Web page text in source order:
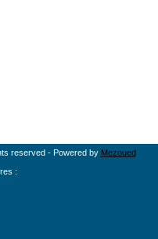
reserved - Powered by Mezoued
: